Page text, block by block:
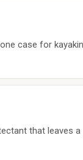
case for
that leaves